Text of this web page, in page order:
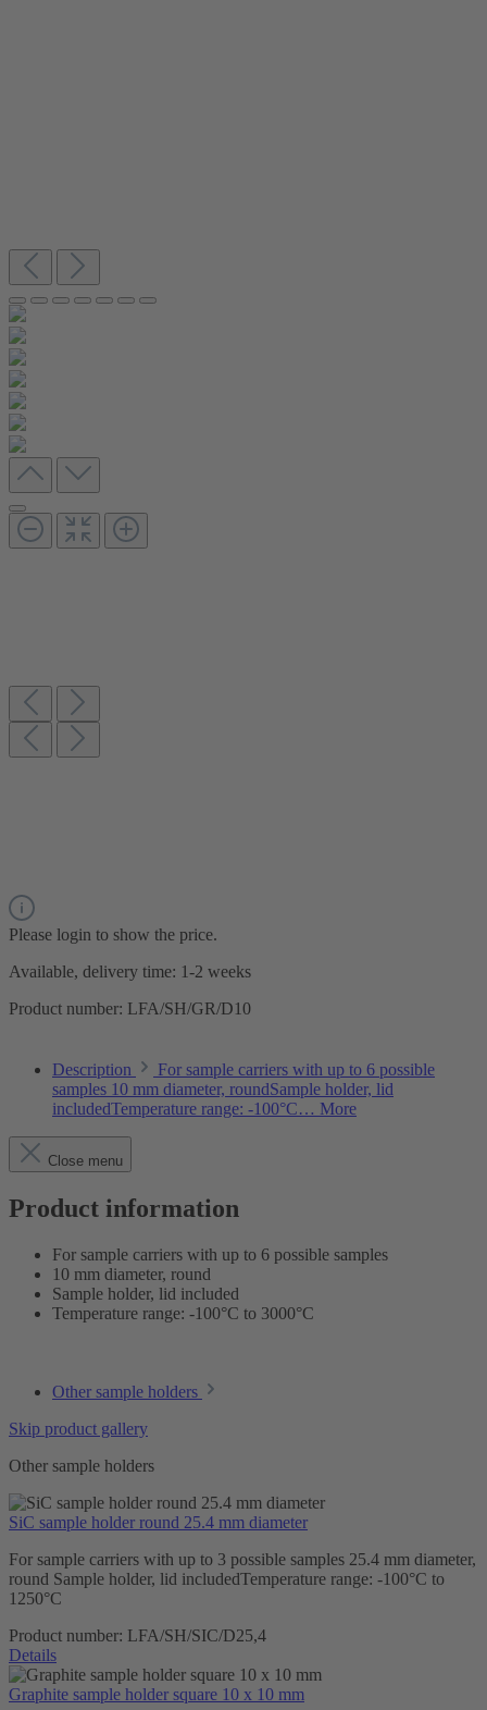
Please login to show the price.
Available, delivery time: 1-2 weeks
Product number: LFA/SH/GR/D10
Description
For sample carriers with up to 6 possible
samples 10 mm diameter, roundSample holder, lid
includedTemperature range: -100°C… More
Close menu
Product information
For sample carriers with up to 6 possible samples
10 mm diameter, round
Sample holder, lid included
Temperature range: -100°C to 3000°C
Other sample holders
Skip product gallery
Other sample holders
SiC sample holder round 25.4 mm diameter
For sample carriers with up to 3 possible samples 25.4 mm diameter,
round Sample holder, lid includedTemperature range: -100°C to
1250°C
Product number: LFA/SH/SIC/D25,4
Details
Graphite sample holder square 10 x 10 mm